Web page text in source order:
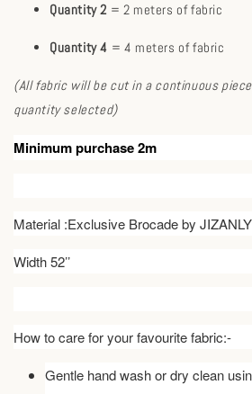
Quantity 2 = 2 meters of fabric
Quantity 4 = 4 meters of fabric
(All fabric will be cut in a continuous
quantity selected)
Minimum purchase 2m
Material :Exclusive Brocade by
Width 52’’
How to care for your favourite fabric:-
Gentle hand wash or dry clean